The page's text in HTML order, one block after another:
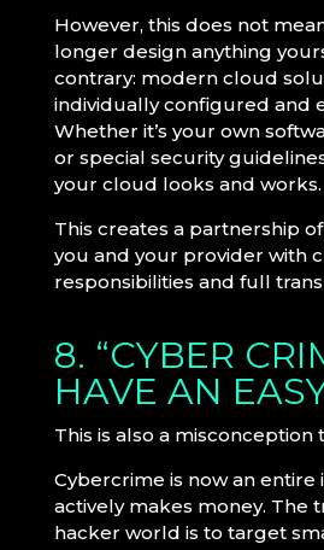
However, this does not
longer design anything
contrary: modern cloud
individually configured and
Whether it’s your own
or special security
your cloud looks and works.
This creates a partnership
you and your provider with
responsibilities and full
8. “CYBER
HAVE AN
This is also a misconception
Cybercrime is now an
actively makes money. The
hacker world is to target